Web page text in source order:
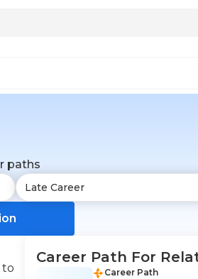
paths
to
Career Path For
Career Path